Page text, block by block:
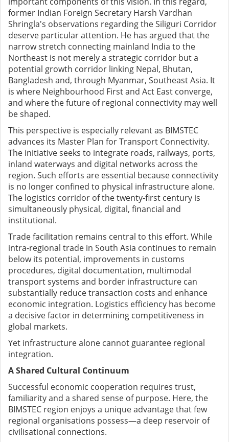
former Indian Foreign Secretary Harsh Vardhan
Shringla's observations regarding the Siliguri Corridor
deserve particular attention. He has argued that the
narrow stretch connecting mainland India to the
Northeast is not merely a strategic corridor but a
potential growth corridor linking Nepal, Bhutan,
Bangladesh and, through Myanmar, Southeast Asia. It
is where Neighbourhood First and Act East converge,
and where the future of regional connectivity may well
be shaped.
This perspective is especially relevant as BIMSTEC
advances its Master Plan for Transport Connectivity.
The initiative seeks to integrate roads, railways, ports,
inland waterways and digital networks across the
region. Such efforts are essential because connectivity
is no longer confined to physical infrastructure alone.
The logistics corridor of the twenty-first century is
simultaneously physical, digital, financial and
institutional.
Trade facilitation remains central to this effort. While
intra-regional trade in South Asia continues to remain
below its potential, improvements in customs
procedures, digital documentation, multimodal
transport systems and border infrastructure can
substantially reduce transaction costs and enhance
economic integration. Logistics efficiency has become
a decisive factor in determining competitiveness in
global markets.
Yet infrastructure alone cannot guarantee regional
integration.
A Shared Cultural Continuum
Successful economic cooperation requires trust,
familiarity and a shared sense of purpose. Here, the
BIMSTEC region enjoys a unique advantage that few
regional organisations possess—a deep reservoir of
civilisational connections.